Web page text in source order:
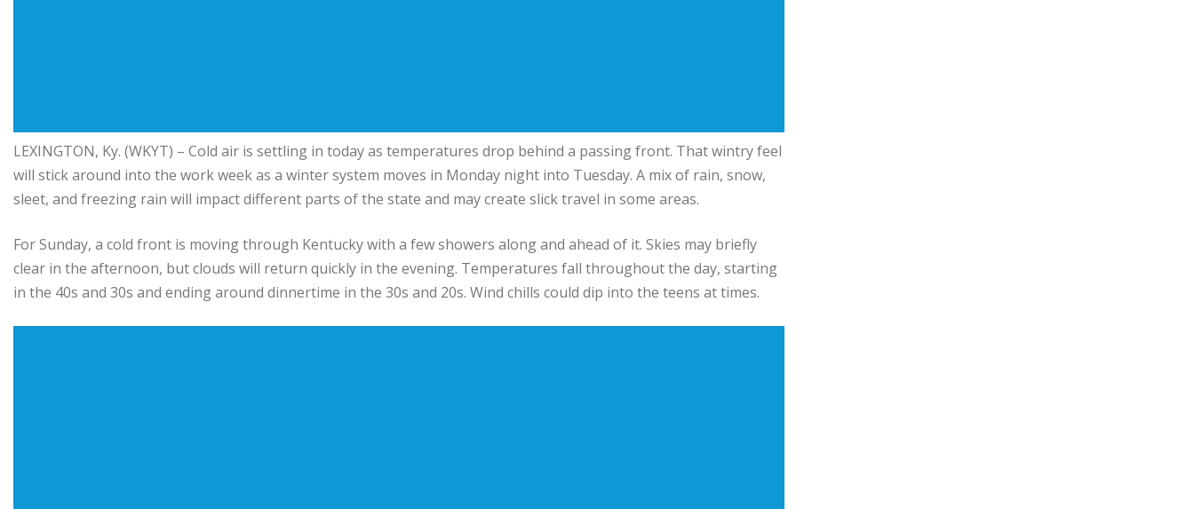
LEXINGTON, Ky. (WKYT) – Cold air is settling in today as temperatures drop behind a passing front. That wintry feel
will stick around into the work week as a winter system moves in Monday night into Tuesday. A mix of rain, snow,
sleet, and freezing rain will impact different parts of the state and may create slick travel in some areas.
For Sunday, a cold front is moving through Kentucky with a few showers along and ahead of it. Skies may briefly
clear in the afternoon, but clouds will return quickly in the evening. Temperatures fall throughout the day, starting
in the 40s and 30s and ending around dinnertime in the 30s and 20s. Wind chills could dip into the teens at times.